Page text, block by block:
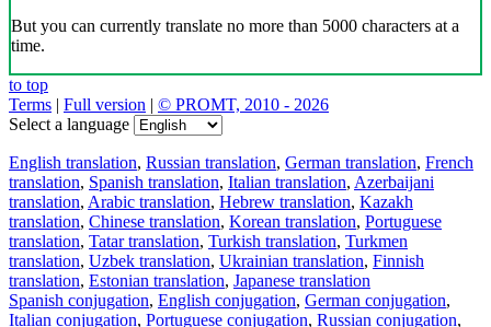
But you can currently translate no more than 5000 characters at a
time.
to top
Terms | Full version | © PROMT, 2010 - 2026
Select a language
English translation, Russian translation, German translation, French
translation, Spanish translation, Italian translation, Azerbaijani
translation, Arabic translation, Hebrew translation, Kazakh
translation, Chinese translation, Korean translation, Portuguese
translation, Tatar translation, Turkish translation, Turkmen
translation, Uzbek translation, Ukrainian translation, Finnish
translation, Estonian translation, Japanese translation
Spanish conjugation, English conjugation, German conjugation,
Italian conjugation, Portuguese conjugation, Russian conjugation,